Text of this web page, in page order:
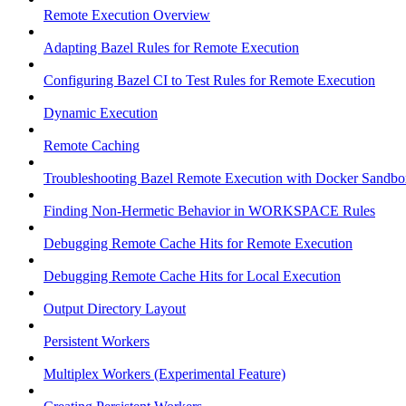
Remote Execution Overview
Adapting Bazel Rules for Remote Execution
Configuring Bazel CI to Test Rules for Remote Execution
Dynamic Execution
Remote Caching
Troubleshooting Bazel Remote Execution with Docker
Finding Non-Hermetic Behavior in WORKSPACE Rules
Debugging Remote Cache Hits for Remote Execution
Debugging Remote Cache Hits for Local Execution
Output Directory Layout
Persistent Workers
Multiplex Workers (Experimental Feature)